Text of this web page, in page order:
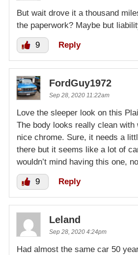
But wait drove it a thousand
the paperwork? Maybe but
9 Reply
FordGuy1972
Sep 28, 2020 11:22am
Love the sleeper look on this
The body looks really clean with
nice chrome. Sure, it needs a
there but it seems like a lot of
wouldn’t mind having this one,
9 Reply
Leland
Sep 28, 2020 4:24pm
Had almost the same car 50